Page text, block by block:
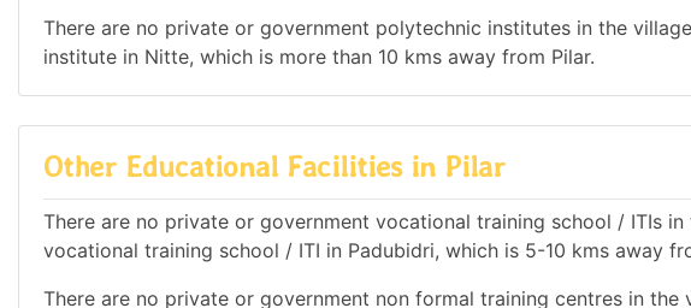
There are no private or government polytechnic institutes in the
institute in Nitte, which is more than 10 kms away from Pilar.
Other Educational Facilities in Pilar
There are no private or government vocational training school / ITIs
vocational training school / ITI in Padubidri, which is 5-10 kms away
There are no private or government non formal training centres in